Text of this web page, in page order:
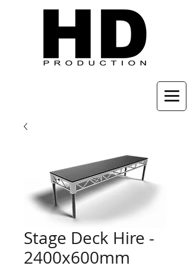
Stage Deck Hire -
2400x600mm